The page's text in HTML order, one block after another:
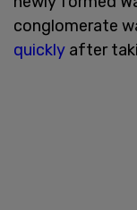
conglomerate
quickly after